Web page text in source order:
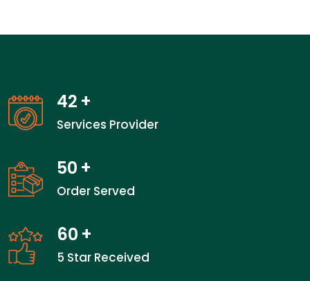
42 +
Services Provider
50 +
Order Served
60 +
5 Star Received